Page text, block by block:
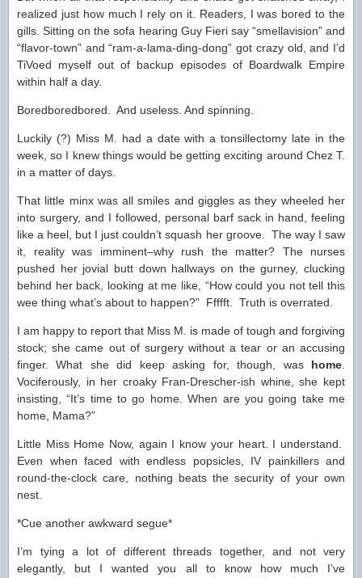
realized just how much I rely on it. Readers, I was bored to the
gills. Sitting on the sofa hearing Guy Fieri say “smellavision” and
“flavor-town” and “ram-a-lama-ding-dong” got crazy old, and I’d
TiVoed myself out of backup episodes of Boardwalk Empire
within half a day.
Boredboredbored. And useless. And spinning.
Luckily (?) Miss M. had a date with a tonsillectomy late in the
week, so I knew things would be getting exciting around Chez T.
in a matter of days.
That little minx was all smiles and giggles as they wheeled her
into surgery, and I followed, personal barf sack in hand, feeling
like a heel, but I just couldn’t squash her groove. The way I saw
it, reality was imminent–why rush the matter? The nurses
pushed her jovial butt down hallways on the gurney, clucking
behind her back, looking at me like, “How could you not tell this
wee thing what’s about to happen?” Ffffft. Truth is overrated.
I am happy to report that Miss M. is made of tough and forgiving
stock; she came out of surgery without a tear or an accusing
finger. What she did keep asking for, though, was home
Vociferously, in her croaky Fran-Drescher-ish whine, she kept
insisting, “It’s time to go home. When are you going take me
home, Mama?”
Little Miss Home Now, again I know your heart. I understand.
Even when faced with endless popsicles, IV painkillers and
round-the-clock care, nothing beats the security of your own
nest.
*Cue another awkward segue*
I’m tying a lot of different threads together, and not very
elegantly, but I wanted you all to know how much I’ve